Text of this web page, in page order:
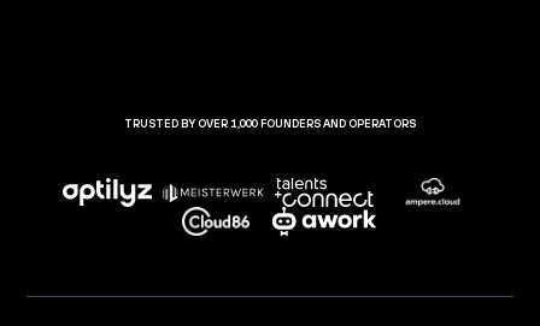
TRUSTED BY OVER 1,000 FOUNDERS AND OPERATORS